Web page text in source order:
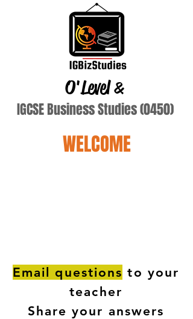
O'Level&
IGCSE Business Studies (0450)
WELCOME
Email questions to your
teacher
Share your answers